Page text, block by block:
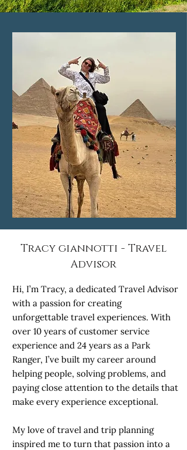
Tracy giannotti - Travel
Advisor
Hi, I’m Tracy, a dedicated Travel Advisor
with a passion for creating
unforgettable travel experiences. With
over 10 years of customer service
experience and 24 years as a Park
Ranger, I’ve built my career around
helping people, solving problems, and
paying close attention to the details that
make every experience exceptional.
My love of travel and trip planning
inspired me to turn that passion into a